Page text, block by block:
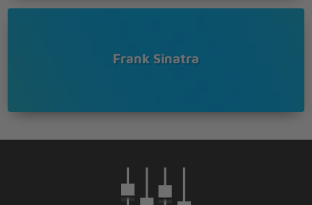
Frank Sinatra